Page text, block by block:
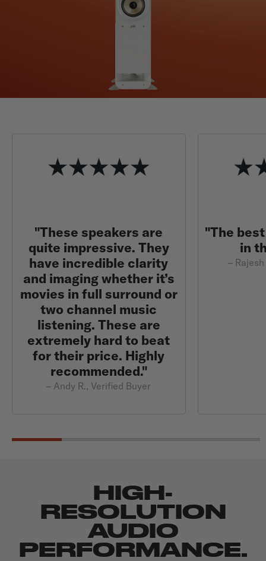
"These speakers are
quite impressive. They
have incredible clarity
and imaging whether it’s
movies in full surround or
two channel music
listening. These are
extremely hard to beat
for their price. Highly
recommended."
– Andy R., Verified Buyer
"The
in
–
HIGH-
RESOLUTION
AUDIO
PERFORMANCE.